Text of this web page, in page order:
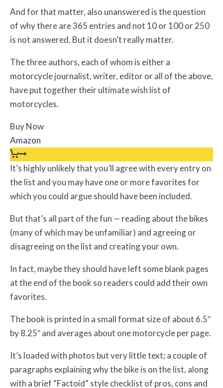
And for that matter, also unanswered is the question
of why there are 365 entries and not 10 or 100 or 250
is not answered. But it doesn’t really matter.
The three authors, each of whom is either a
motorcycle journalist, writer, editor or all of the above,
have put together their ultimate wish list of
motorcycles.
Buy Now
Amazon
It’s highly unlikely that you’ll agree with every entry on
the list and you may have one or more favorites for
which you could argue should have been included.
But that’s all part of the fun — reading about the bikes
(many of which may be unfamiliar) and agreeing or
disagreeing on the list and creating your own.
In fact, maybe they should have left some blank pages
at the end of the book so readers could add their own
favorites.
The book is printed in a small format size of about 6.5″
by 8.25″ and averages about one motorcycle per page.
It’s loaded with photos but very little text; a couple of
paragraphs explaining why the bike is on the list, along
with a brief “Factoid” style checklist of pros, cons and